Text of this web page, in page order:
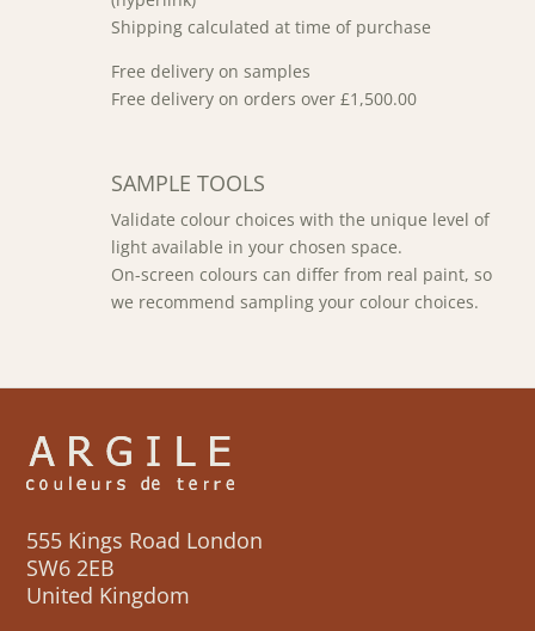
Shipping calculated at time of purchase
Free delivery on samples
Free delivery on orders over £1,500.00
SAMPLE TOOLS
Validate colour choices with the unique level of
light available in your chosen space.
On-screen colours can differ from real paint, so
we recommend sampling your colour choices.
555 Kings Road London
SW6 2EB
United Kingdom